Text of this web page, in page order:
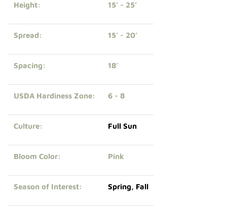
Height: 15’ - 25’
Spread: 15’ - 20’
Spacing: 18’
USDA Hardiness Zone: 6 - 8
Culture: Full Sun
Bloom Color: Pink
Season of Interest: Spring, Fall